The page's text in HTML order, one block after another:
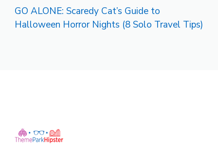
GO ALONE: Scaredy Cat’s Guide to
Halloween Horror Nights (8 Solo Travel Tips)